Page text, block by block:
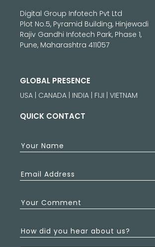
Digital Group Infotech Pvt Ltd
Plot No.5, Pyramid Building, Hinjewadi
Rajiv Gandhi Infotech Park, Phase 1,
Pune, Maharashtra 411057
GLOBAL PRESENCE
USA | CANADA | INDIA | FIJI | VIETNAM
QUICK CONTACT
Your Name
Email Address
Your Comment
How did you hear about us?